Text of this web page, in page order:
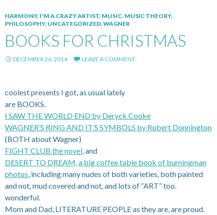
HARMONY, I'M A CRAZY ARTIST, MUSIC, MUSIC THEORY,
PHILOSOPHY, UNCATEGORIZED, WAGNER
BOOKS FOR CHRISTMAS
DECEMBER 26, 2014 LEAVE A COMMENT
coolest presents I got, as usual lately
are BOOKS.
I SAW THE WORLD END by Deryck Cooke
WAGNER’S RING AND IT’S SYMBOLS by Robert Donnington
(BOTH about Wagner)
FIGHT CLUB the novel , and
DESERT TO DREAM, a big coffee table book of burningman
photos , including many nudes of both varieties, both painted
and not, mud covered and not, and lots of “ART” too.
wonderful.
Mom and Dad, LITERATURE PEOPLE as they are, are proud.